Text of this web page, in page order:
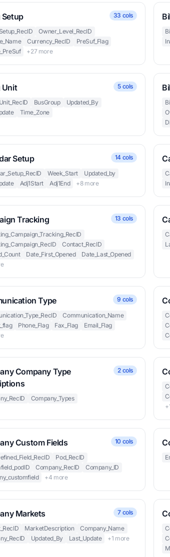
Setup 33 cols
Owner_Level_RecID
Currency_RecID
PreSuf_Flag
+27 more
Unit 5 cols
BusGroup
Updated_By
Time_Zone
Setup 14 cols
Week_Start
Updated_by
Adj1Start Adj1End +8 more
Tracking 13 cols
Contact_RecID
Date_First_Opened
Date_Last_Opened
Type 9 cols
Communication_Name
Phone_Flag Fax_Flag
Email_Flag
Company Type
2 cols
Company_Types
Custom Fields 10 cols
Pod_RecID
Company_RecID
Company_ID
+4 more
Markets 7 cols
MarketDescription
Company_Name
Updated_By Last_Update +1 more